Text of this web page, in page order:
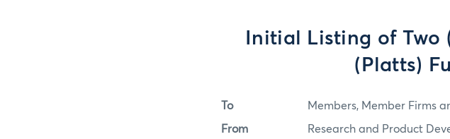
Initial Listing of Two
(Platts)
To Members, Member Firms
From Research and Product